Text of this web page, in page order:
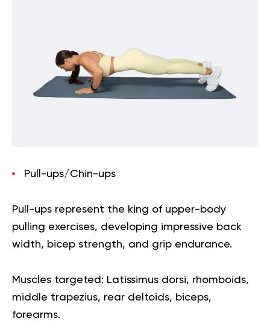
Pull-ups/Chin-ups
Pull-ups represent the king of upper-body
pulling exercises, developing impressive back
width, bicep strength, and grip endurance.
Muscles targeted: Latissimus dorsi, rhomboids,
middle trapezius, rear deltoids, biceps,
forearms.